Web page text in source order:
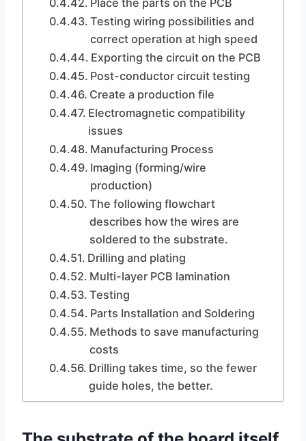
Place the parts on the PCB
Testing wiring possibilities and
correct operation at high speed
Exporting the circuit on the PCB
Post-conductor circuit testing
Create a production file
Electromagnetic compatibility
issues
Manufacturing Process
Imaging (forming/wire
production)
The following flowchart
describes how the wires are
soldered to the substrate.
Drilling and plating
Multi-layer PCB lamination
Testing
Parts Installation and Soldering
Methods to save manufacturing
costs
Drilling takes time, so the fewer
guide holes, the better.